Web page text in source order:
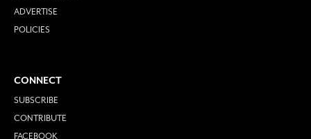
ADVERTISE
POLICIES
CONNECT
SUBSCRIBE
CONTRIBUTE
FACEBOOK